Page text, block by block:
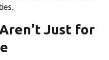
Just for